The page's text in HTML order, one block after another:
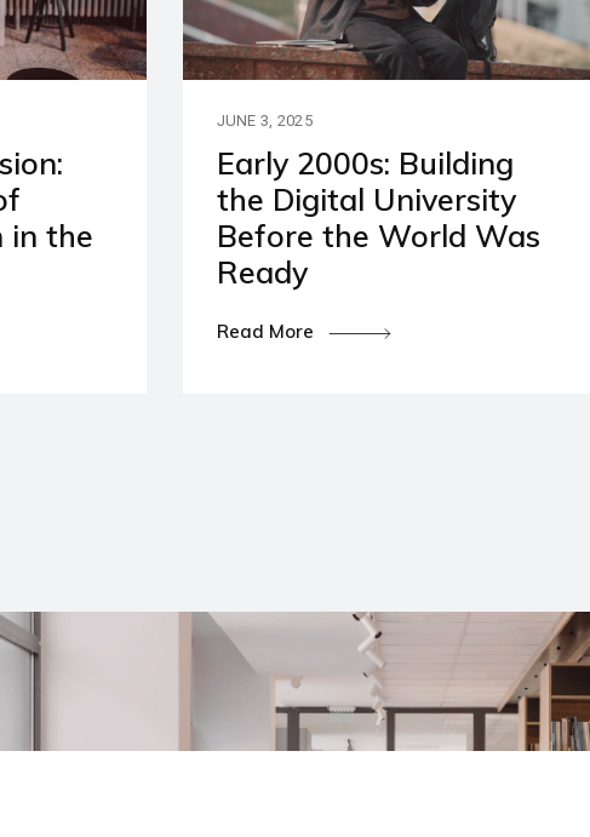
Our Partners
Policies and Disclaimers
in the
JUNE 3, 2025
Early 2000s: Building
the Digital University
Before the World Was
Ready
Read More